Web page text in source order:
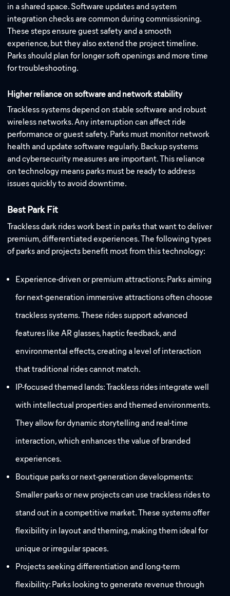
in a shared space. Software updates and system
integration checks are common during commissioning.
These steps ensure guest safety and a smooth
experience, but they also extend the project timeline.
Parks should plan for longer soft openings and more time
for troubleshooting.
Higher reliance on software and network stability
Trackless systems depend on stable software and robust
wireless networks. Any interruption can affect ride
performance or guest safety. Parks must monitor network
health and update software regularly. Backup systems
and cybersecurity measures are important. This reliance
on technology means parks must be ready to address
issues quickly to avoid downtime.
Best Park Fit
Trackless dark rides work best in parks that want to deliver
premium, differentiated experiences. The following types
of parks and projects benefit most from this technology:
Experience-driven or premium attractions: Parks aiming
for next-generation immersive attractions often choose
trackless systems. These rides support advanced
features like AR glasses, haptic feedback, and
environmental effects, creating a level of interaction
that traditional rides cannot match.
IP-focused themed lands: Trackless rides integrate well
with intellectual properties and themed environments.
They allow for dynamic storytelling and real-time
interaction, which enhances the value of branded
experiences.
Boutique parks or next-generation developments:
Smaller parks or new projects can use trackless rides to
stand out in a competitive market. These systems offer
flexibility in layout and theming, making them ideal for
unique or irregular spaces.
Projects seeking differentiation and long-term
flexibility: Parks looking to generate revenue through